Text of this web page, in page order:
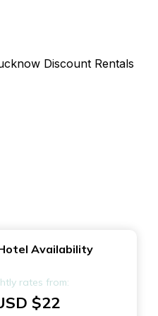
Discount Rentals
Availability
rates from:
$22